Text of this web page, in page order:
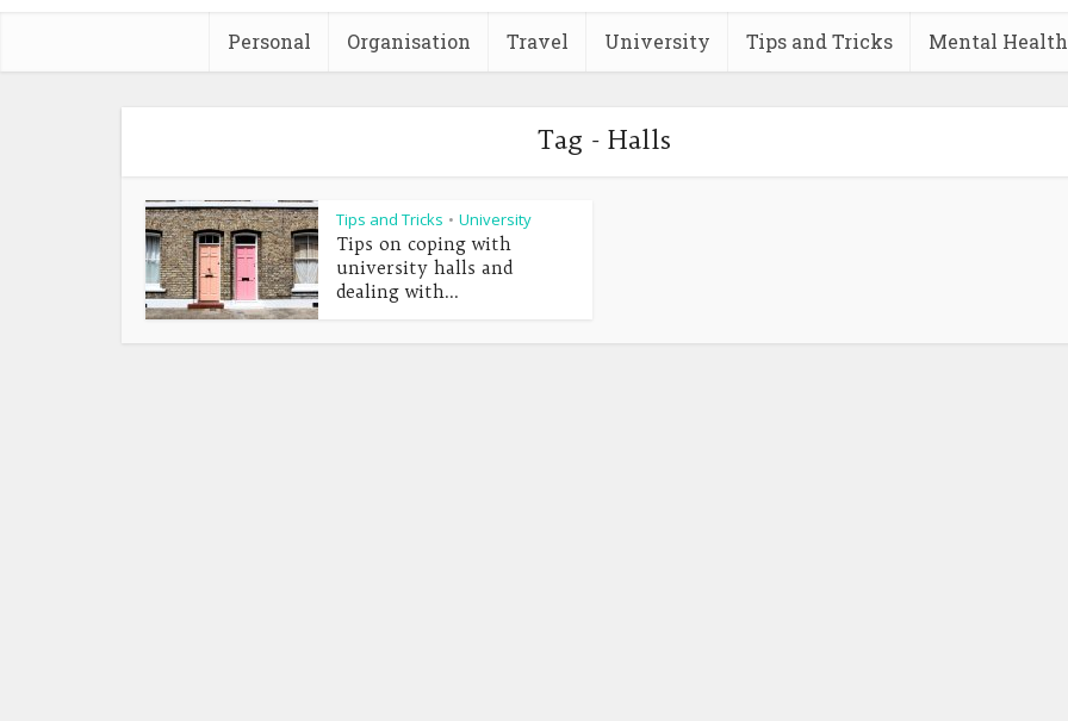
Personal Organisation Travel University Tips and Tricks Mental Health
Tag - Halls
Tips and Tricks • University
Tips on coping with
university halls and
dealing with...